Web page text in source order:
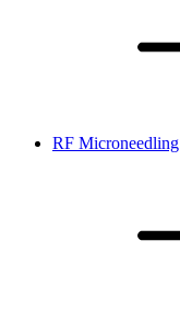
RF Microneedling